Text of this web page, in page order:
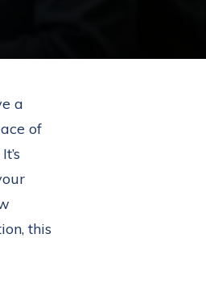
a
of
this